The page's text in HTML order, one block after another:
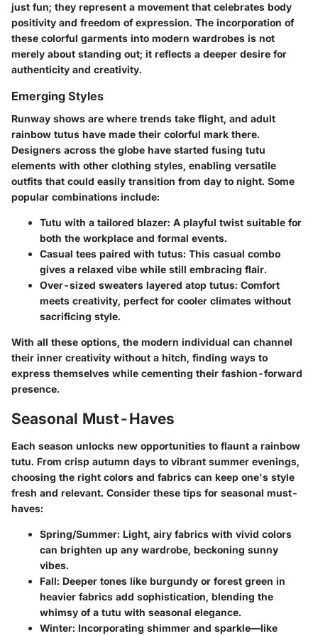
just fun; they represent a movement that celebrates body
positivity and freedom of expression. The incorporation of
these colorful garments into modern wardrobes is not
merely about standing out; it reflects a deeper desire for
authenticity and creativity.
Emerging Styles
Runway shows are where trends take flight, and adult
rainbow tutus have made their colorful mark there.
Designers across the globe have started fusing tutu
elements with other clothing styles, enabling versatile
outfits that could easily transition from day to night. Some
popular combinations include:
Tutu with a tailored blazer: A playful twist suitable for
both the workplace and formal events.
Casual tees paired with tutus: This casual combo
gives a relaxed vibe while still embracing flair.
Over-sized sweaters layered atop tutus: Comfort
meets creativity, perfect for cooler climates without
sacrificing style.
With all these options, the modern individual can channel
their inner creativity without a hitch, finding ways to
express themselves while cementing their fashion-forward
presence.
Seasonal Must-Haves
Each season unlocks new opportunities to flaunt a rainbow
tutu. From crisp autumn days to vibrant summer evenings,
choosing the right colors and fabrics can keep one's style
fresh and relevant. Consider these tips for seasonal must-
haves:
Spring/Summer: Light, airy fabrics with vivid colors
can brighten up any wardrobe, beckoning sunny
vibes.
Fall: Deeper tones like burgundy or forest green in
heavier fabrics add sophistication, blending the
whimsy of a tutu with seasonal elegance.
Winter: Incorporating shimmer and sparkle—like